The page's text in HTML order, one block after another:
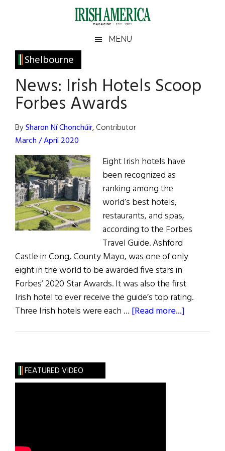
Irish
America
America
MENU
Shelbourne
News: Irish Hotels Scoop
Forbes Awards
BySharon Ní Chonchúir, Contributor
March / April 2020
Eight Irish hotels have
been recognized as
ranking among the
world’s best hotels,
restaurants, and spas,
according to the Forbes
Travel Guide. Ashford
Castle in Cong, County Mayo, was one of only
eight in the world to be awarded five stars in
Forbes’ 2020 Star Awards. It was also the first
Irish hotel to ever receive the guide’s top rating.
Three Irish hotels were each … [Read more...]
Primary
Sidebar
FEATURED VIDEO